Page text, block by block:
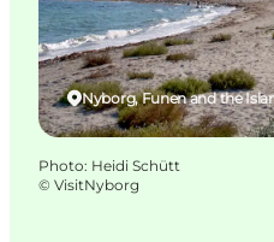
Nyborg, Funen and the
Photo: Heidi Schütt
© VisitNyborg